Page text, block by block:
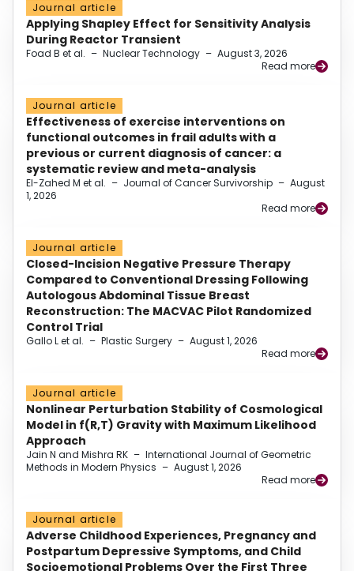
Journal article
Applying Shapley Effect for Sensitivity Analysis
During Reactor Transient
Foad B et al. – Nuclear Technology – August 3, 2026
Read more
Journal article
Effectiveness of exercise interventions on
functional outcomes in frail adults with a
previous or current diagnosis of cancer: a
systematic review and meta-analysis
El-Zahed M et al. – Journal of Cancer Survivorship – August
1, 2026
Read more
Journal article
Closed-Incision Negative Pressure Therapy
Compared to Conventional Dressing Following
Autologous Abdominal Tissue Breast
Reconstruction: The MACVAC Pilot Randomized
Control Trial
Gallo L et al. – Plastic Surgery – August 1, 2026
Read more
Journal article
Nonlinear Perturbation Stability of Cosmological
Model in f(R,T) Gravity with Maximum Likelihood
Approach
Jain N and Mishra RK – International Journal of Geometric
Methods in Modern Physics – August 1, 2026
Read more
Journal article
Adverse Childhood Experiences, Pregnancy and
Postpartum Depressive Symptoms, and Child
Socioemotional Problems Over the First Three